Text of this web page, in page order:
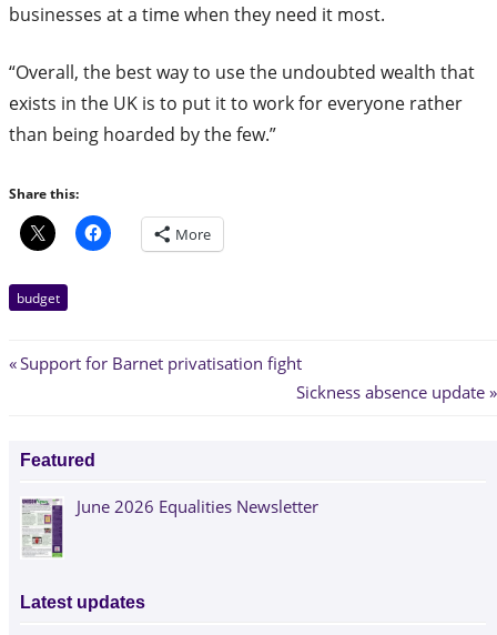
businesses at a time when they need it most.
“Overall, the best way to use the undoubted wealth that
exists in the UK is to put it to work for everyone rather
than being hoarded by the few.”
Share this:
More
budget
Post
Previous
Support for Barnet privatisation fight
Next
Sickness absence update
Featured
June 2026 Equalities Newsletter
Latest updates